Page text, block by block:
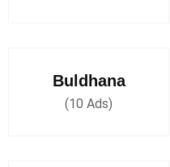
Buldhana
(10 Ads)